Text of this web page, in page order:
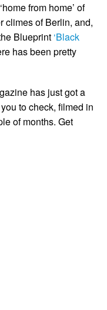
from home’ of
climes of Berlin, and,
Blueprint ‘Black
has been pretty
has just got a
to check, filmed in
of months. Get